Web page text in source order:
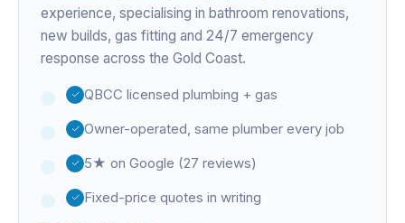
experience, specialising in bathroom renovations,
new builds, gas fitting and 24/7 emergency
response across the Gold Coast.
QBCC licensed plumbing + gas
Owner-operated, same plumber every job
5★ on Google (27 reviews)
Fixed-price quotes in writing